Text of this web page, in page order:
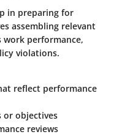
in preparing for
assembling relevant
work performance,
violations.
reflect performance
or objectives
reviews